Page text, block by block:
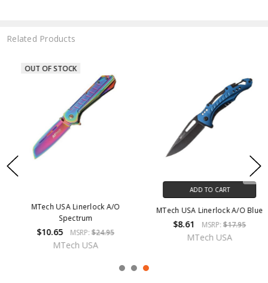
Related Products
MTech USA Linerlock A/O Blue
MSRP:
MTech USA
ADD TO CART
MTech USA Linerlock A/O
$9.57 MSRP:$19.95
MTech USA